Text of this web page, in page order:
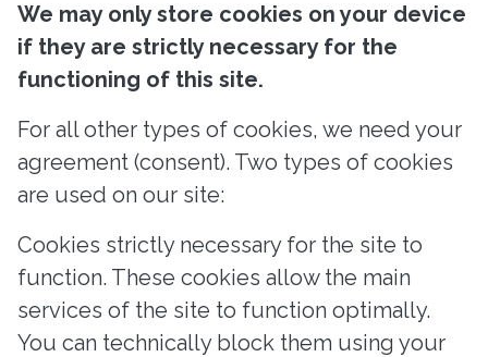
We may only store cookies on your device
if they are strictly necessary for the
functioning of this site.
For all other types of cookies, we need your
agreement (consent). Two types of cookies
are used on our site:
Cookies strictly necessary for the site to
function. These cookies allow the main
services of the site to function optimally.
You can technically block them using your